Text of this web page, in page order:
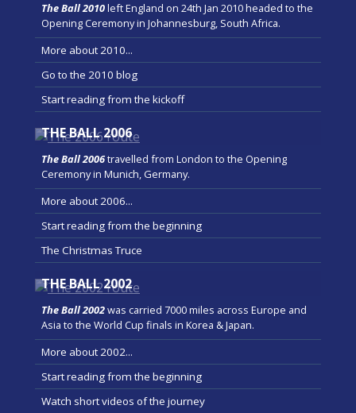
The Ball 2010left England on 24th Jan 2010 headed to the
Opening Ceremony in Johannesburg, South Africa.
More about 2010...
Go to the 2010 blog
Start reading from the kickoff
THE BALL 2006
The Ball 2006travelled from London to the Opening
Ceremony in Munich, Germany.
More about 2006...
Start reading from the beginning
The Christmas Truce
THE BALL 2002
The Ball 2002was carried 7000 miles across Europe and
Asia to the World Cup finals in Korea & Japan.
More about 2002...
Start reading from the beginning
Watch short videos of the journey